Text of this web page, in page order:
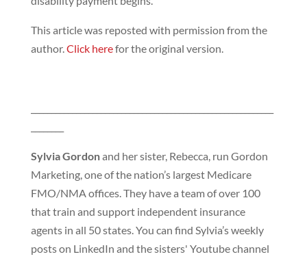
This article was reposted with permission from the
author.Click herefor the original version.
Sylvia Gordonand her sister, Rebecca, run Gordon
Marketing, one of the nation’s largest Medicare
FMO/NMA offices. They have a team of over 100
that train and support independent insurance
agents in all 50 states. You can find Sylvia’s weekly
posts on LinkedIn and the sisters' Youtube channel